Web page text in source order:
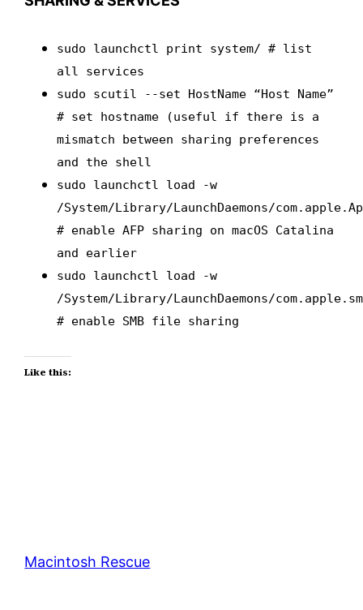
sudo launchctl print system/ # list
all services
sudo scutil --set HostName “Host Name”
# set hostname (useful if there is a
mismatch between sharing preferences
and the shell
sudo launchctl load -w
/System/Library/LaunchDaemons/
# enable AFP sharing on macOS Catalina
and earlier
sudo launchctl load -w
/System/Library/LaunchDaemons/
# enable SMB file sharing
Like this:
Macintosh Rescue